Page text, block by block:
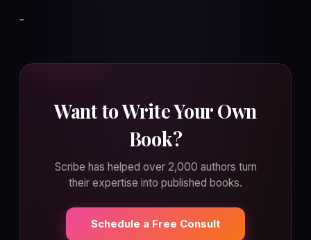
-
Want to Write Your Own
Book?
Scribe has helped over 2,000 authors turn
their expertise into published books.
Schedule a Free Consult